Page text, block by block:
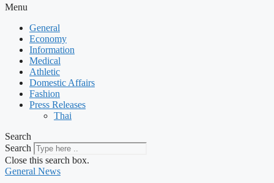
Menu
General
Economy
Information
Medical
Athletic
Domestic Affairs
Fashion
Press Releases
Thai
Search
Search
Close this search box.
General News